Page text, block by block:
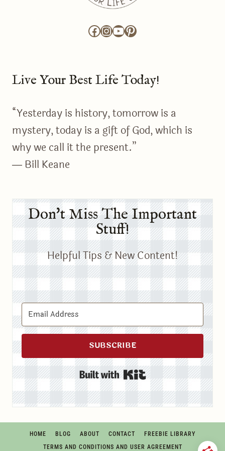
Facebook
Instagram
YouTube
Pinterest
Live Your Best Life Today!
“Yesterday is history, tomorrow is a
mystery, today is a gift of God, which is
why we call it the present.”
― Bill Keane
Don't Miss The Important
Stuff!
Helpful Tips & New Content!
SUBSCRIBE
Built with Kit
HOME BLOG ABOUT CONTACT
FREEBIE LIBRARY
TERMS AND CONDITIONS AND USER AGREEMENT